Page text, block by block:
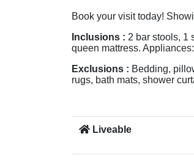
Book your visit today!
Inclusions : 2 bar stools, 1
queen mattress.
Exclusions : Bedding,
rugs, bath mats, shower
Liveable